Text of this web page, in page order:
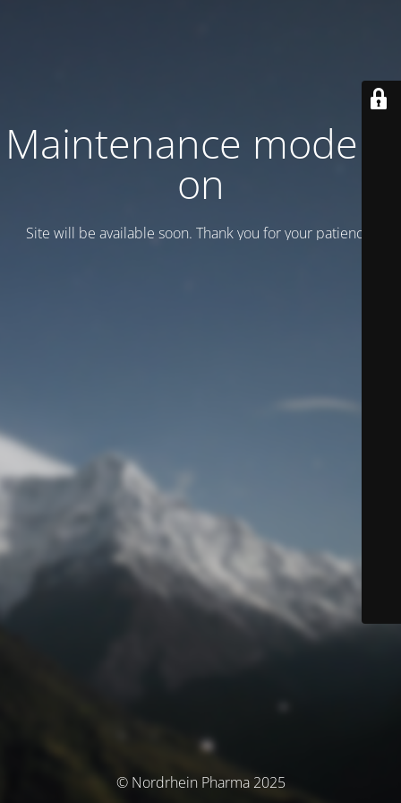
Maintenance mode is
on
Site will be available soon. Thank you for your patience!
© Nordrhein Pharma 2025